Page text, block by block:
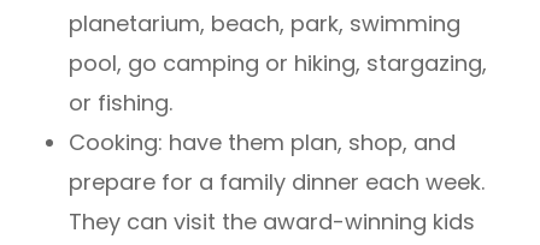
planetarium, beach, park, swimming
pool, go camping or hiking, stargazing,
or fishing.
Cooking: have them plan, shop, and
prepare for a family dinner each week.
They can visit the award-winning kids